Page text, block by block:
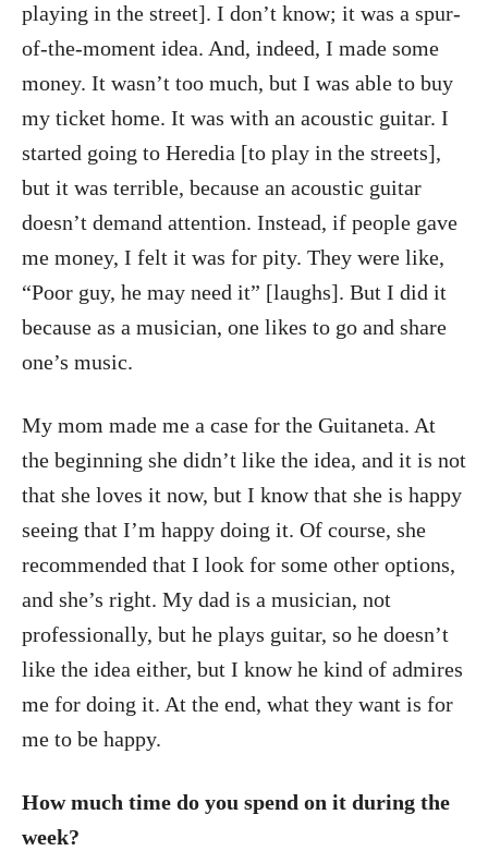
playing in the street]. I don’t know; it was a spur-
of-the-moment idea. And, indeed, I made some
money. It wasn’t too much, but I was able to buy
my ticket home. It was with an acoustic guitar. I
started going to Heredia [to play in the streets],
but it was terrible, because an acoustic guitar
doesn’t demand attention. Instead, if people gave
me money, I felt it was for pity. They were like,
“Poor guy, he may need it” [laughs]. But I did it
because as a musician, one likes to go and share
one’s music.
My mom made me a case for the Guitaneta. At
the beginning she didn’t like the idea, and it is not
that she loves it now, but I know that she is happy
seeing that I’m happy doing it. Of course, she
recommended that I look for some other options,
and she’s right. My dad is a musician, not
professionally, but he plays guitar, so he doesn’t
like the idea either, but I know he kind of admires
me for doing it. At the end, what they want is for
me to be happy.
How much time do you spend on it during the
week?